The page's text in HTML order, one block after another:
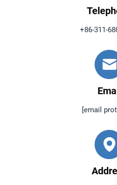
+86-311-
[email